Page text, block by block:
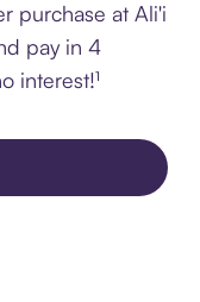
purchase at Ali'i
pay in 4
interest!¹